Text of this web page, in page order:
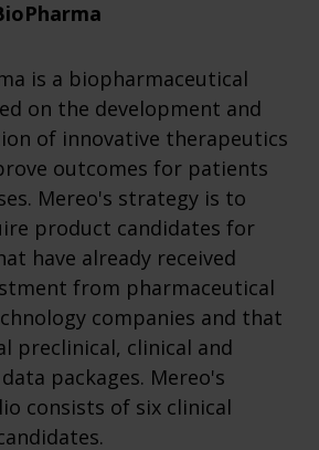
is a biopharmaceutical
on the development and
of innovative therapeutics
outcomes for patients
Mereo's strategy is to
product candidates for
have already received
from pharmaceutical
companies and that
preclinical, clinical and
packages. Mereo's
consists of six clinical